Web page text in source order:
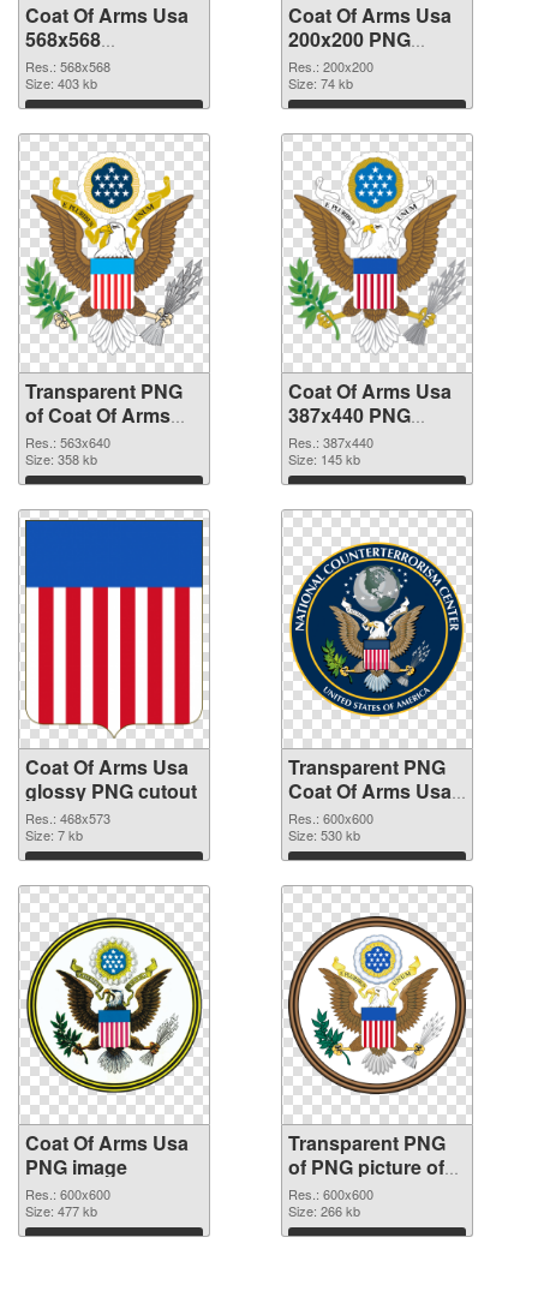
Coat Of Arms Usa
568x568
transparent PNG
graphic
Res.: 568x568
Size: 403 kb
Download
Coat Of Arms Usa
200x200 PNG
image
Res.: 200x200
Size: 74 kb
Download
Transparent PNG
of Coat Of Arms
Usa 563x640
Res.: 563x640
Size: 358 kb
Download
Coat Of Arms Usa
387x440 PNG
picture
Res.: 387x440
Size: 145 kb
Download
Coat Of Arms Usa
glossy PNG cutout
Res.: 468x573
Size: 7 kb
Download
Transparent PNG
Coat Of Arms Usa
transparent PNG
graphic
Res.: 600x600
Size: 530 kb
Download
Coat Of Arms Usa
PNG image
Res.: 600x600
Size: 477 kb
Download
Transparent PNG
of PNG picture of
Coat Of Arms Usa
Res.: 600x600
Size: 266 kb
Download